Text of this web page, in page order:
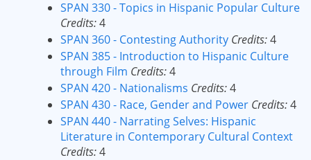
SPAN 330 - Topics in Hispanic Popular Culture
Credits:4
SPAN 360 - Contesting Authority Credits:4
SPAN 385 - Introduction to Hispanic Culture
through Film Credits:4
SPAN 420 - Nationalisms Credits:4
SPAN 430 - Race, Gender and Power Credits:4
SPAN 440 - Narrating Selves: Hispanic
Literature in Contemporary Cultural Context
Credits:4